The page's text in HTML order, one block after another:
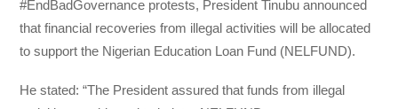
#EndBadGovernance protests, President Tinubu announced
that financial recoveries from illegal activities will be allocated
to support the Nigerian Education Loan Fund (NELFUND).
Не stated: “The President assured that funds from illegal